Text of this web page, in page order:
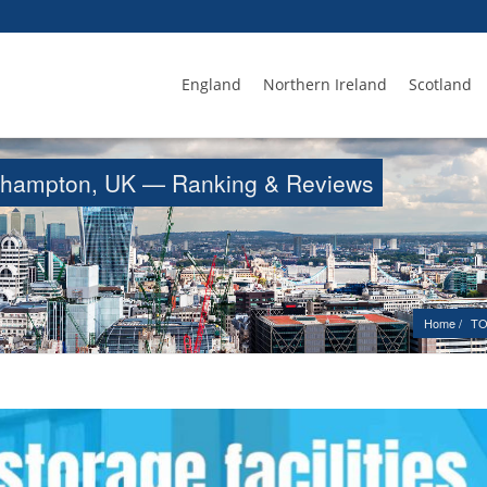
England Northern Ireland Scotland
UK — Ranking & Reviews
Home